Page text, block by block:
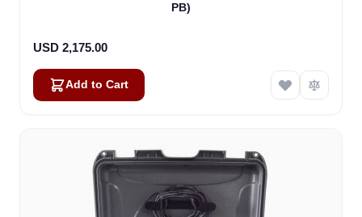
PB)
USD 2,175.00
Add to Cart